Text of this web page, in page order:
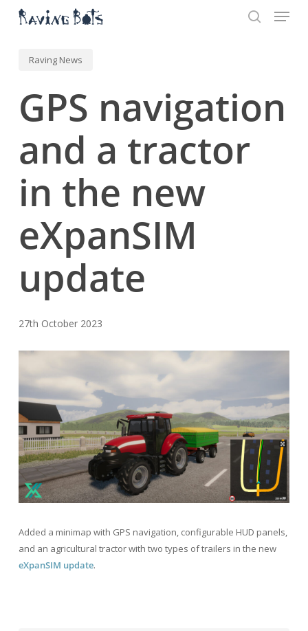
content
Menu
Raving News
GPS navigation
and a tractor
in the new
eXpanSIM
update
27th October 2023
Added a minimap with GPS navigation, configurable HUD panels,
and an agricultural tractor with two types of trailers in the new
eXpanSIM update.